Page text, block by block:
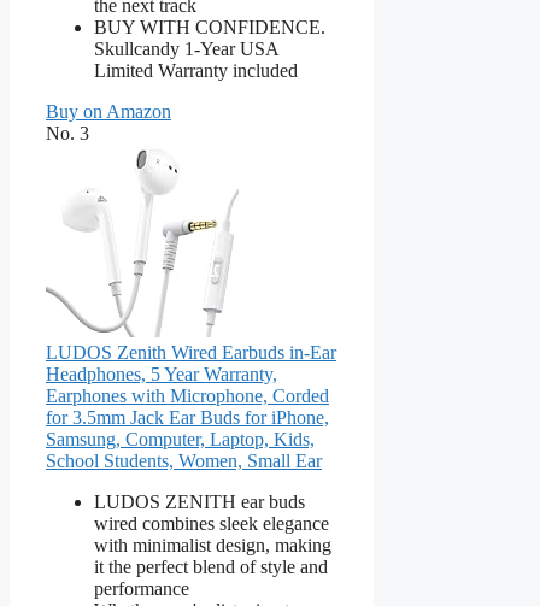
the next track
BUY WITH CONFIDENCE.
Skullcandy 1-Year USA
Limited Warranty included
Buy on Amazon
No. 3
LUDOS Zenith Wired Earbuds in-Ear
Headphones, 5 Year Warranty,
Earphones with Microphone, Corded
for 3.5mm Jack Ear Buds for iPhone,
Samsung, Computer, Laptop, Kids,
School Students, Women, Small Ear
LUDOS ZENITH ear buds
wired combines sleek elegance
with minimalist design, making
it the perfect blend of style and
performance